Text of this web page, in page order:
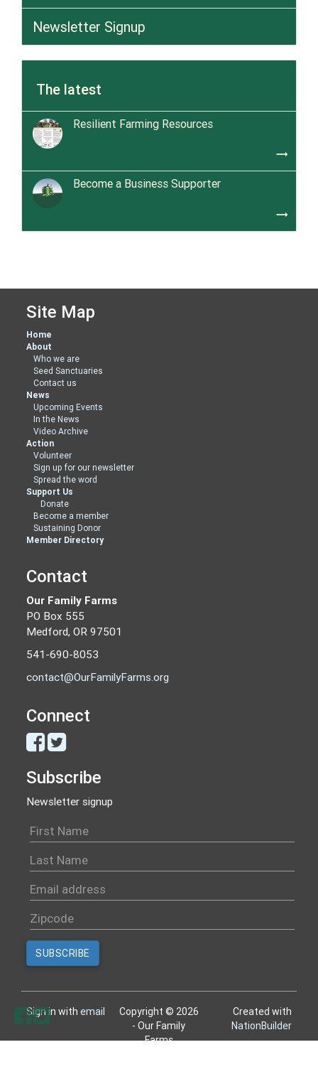
Newsletter Signup
The latest
Resilient Farming Resources
trending_flat
Become a Business Supporter
trending_flat
Site Map
Home
About
Who we are
Seed Sanctuaries
Contact us
News
Upcoming Events
In the News
Video Archive
Action
Volunteer
Sign up for our newsletter
Spread the word
Support Us
Donate
Become a member
Sustaining Donor
Member Directory
Contact
Our Family Farms
PO Box 555
Medford, OR 97501
541-690-8053
contact@OurFamilyFarms.org
Connect
Subscribe
Newsletter signup
Sign in withemail
Copyright © 2026
- Our Family
Farms
Created with
NationBuilder